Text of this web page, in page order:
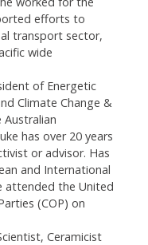
efforts to
transport sector,
wide
of Energetic
Climate Change &
Australian
has over 20 years
or advisor. Has
and International
attended the United
(COP) on
Ceramicist